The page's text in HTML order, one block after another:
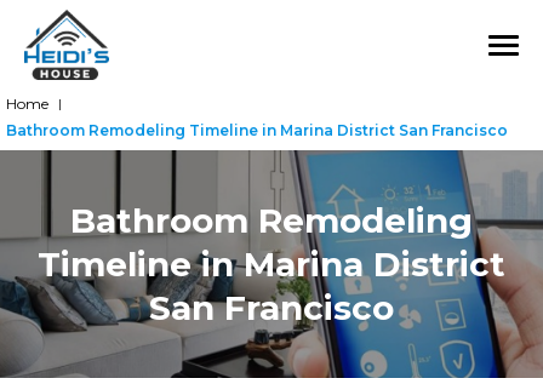
Bathroom Remodeling
Timeline in Marina District
San Francisco
Home |
Bathroom Remodeling Timeline in Marina District San Francisco